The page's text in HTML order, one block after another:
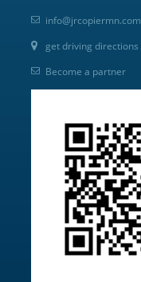
info@jrcopiermn.com
get driving directions
Become a partner